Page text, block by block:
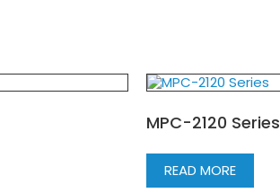
MPC-2120 Series
READ MORE